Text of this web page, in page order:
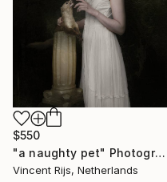
$550
"a naughty pet" Photograph
Vincent Rijs, Netherlands